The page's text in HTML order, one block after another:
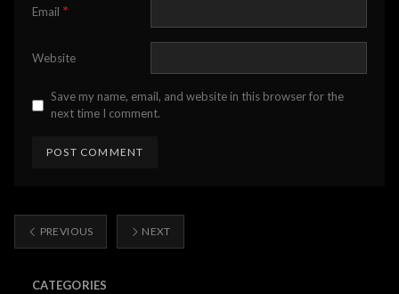
Email *
Website
Save my name, email, and website in this browser for the
next time I comment.
PREVIOUS NEXT
CATEGORIES